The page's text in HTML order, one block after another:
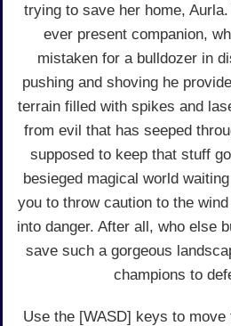
trying to save her home,
ever present companion,
mistaken for a bulldozer in
pushing and shoving he
terrain filled with spikes and
from evil that has seeped
supposed to keep that stuff
besieged magical world
you to throw caution to the
into danger. After all, who else
save such a gorgeous
champions to
Use the [WASD] keys to move